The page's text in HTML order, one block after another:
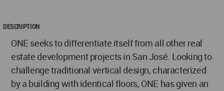
DESCRIPTION
ONE seeks to differentiate itself from all other real
estate development projects in San José. Looking to
challenge traditional vertical design, characterized
by a building with identical floors, ONE has given an